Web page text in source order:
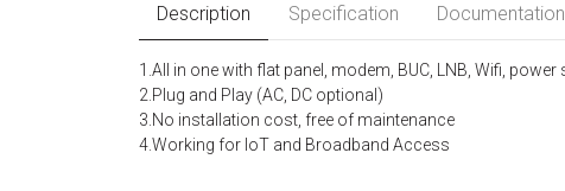
Description Specification Documentation
1.All in one with flat panel, modem, BUC, LNB, Wifi, power
2.Plug and Play (AC, DC optional)
3.No installation cost, free of maintenance
4.Working for loT and Broadband Access